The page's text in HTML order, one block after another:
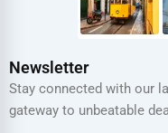
Newsletter
Stay connected with our
gateway to unbeatable